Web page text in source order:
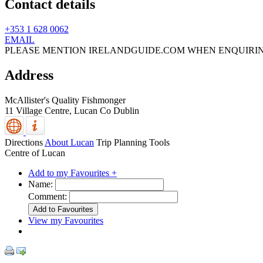
Contact details
+353 1 628 0062
EMAIL
PLEASE MENTION IRELANDGUIDE.COM WHEN
Address
McAllister's Quality Fishmonger
11 Village Centre, Lucan Co Dublin
Directions About Lucan Trip Planning Tools
Centre of Lucan
Add to my Favourites +
Name:
Comment:
View my Favourites